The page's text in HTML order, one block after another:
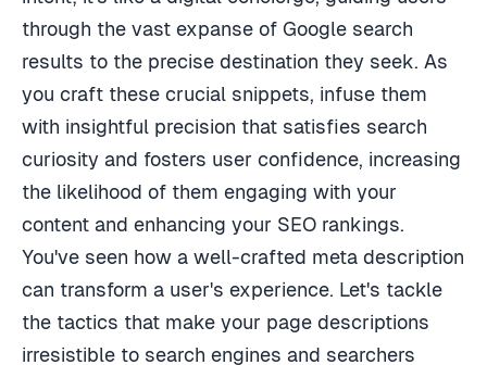
through the vast expanse of Google search
results to the precise destination they seek. As
you craft these crucial snippets, infuse them
with insightful precision that satisfies search
curiosity and fosters user confidence, increasing
the likelihood of them engaging with your
content and enhancing your SEO rankings.
You've seen how a well-crafted meta description
can transform a user's experience. Let's tackle
the tactics that make your page descriptions
irresistible to search engines and searchers